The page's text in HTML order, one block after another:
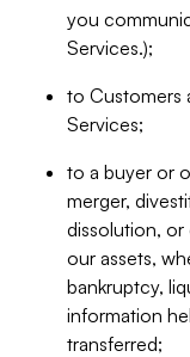
you
Services.);
to Customers
Services;
to a buyer or
merger,
dissolution,
our assets,
bankruptcy,
information
transferred;